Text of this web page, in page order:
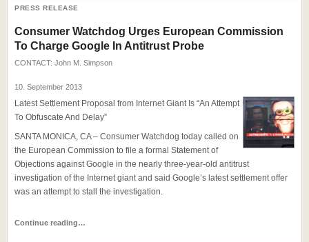
PRESS RELEASE
Consumer Watchdog Urges European Commission
To Charge Google In Antitrust Probe
CONTACT: John M. Simpson
10. September 2013
Latest Settlement Proposal from Internet Giant Is “An Attempt
To Obfuscate And Delay”
SANTA MONICA, CA – Consumer Watchdog today called on
the European Commission to file a formal Statement of
Objections against Google in the nearly three-year-old antitrust
investigation of the Internet giant and said Google’s latest settlement offer
was an attempt to stall the investigation.
Continue reading…